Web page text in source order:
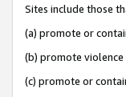
Sites include those
(a) promote or
(b) promote
(c) promote or